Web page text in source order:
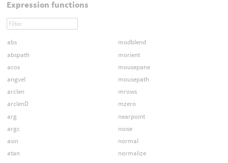
Expression functions
abs
abspath
acos
angvel
arclen
arclenD
arg
argc
asin
atan
modblend
morient
mousepane
mousepath
mrows
mzero
nearpoint
noise
normal
normalize